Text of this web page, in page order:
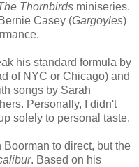
Thornbirds miniseries.
Casey (Gargoyles)
his standard formula by
of NYC or Chicago) and
songs by Sarah
Personally, I didn't
solely to personal taste.
to direct, but the
. Based on his